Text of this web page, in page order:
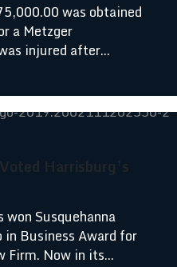
was obtained
a Metzger
injured after...
Harrisburg’s
Susquehanna
in Business Award for
Firm. Now in its...